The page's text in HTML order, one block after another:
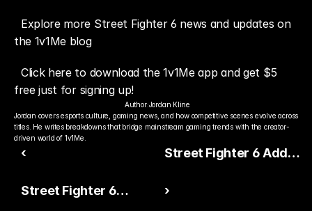
Explore more Street Fighter 6 news and updates on
the 1v1Me blog
Click here to download the 1v1Me app and get $5
free just for signing up!
Author:Jordan Kline
Jordan covers esports culture, gaming news, and how competitive scenes evolve across
titles. He writes breakdowns that bridge mainstream gaming trends with the creator-
driven world of 1v1Me.
‹
Street Fighter 6 Adds
Comes at a Cost
Street Fighter 6
›